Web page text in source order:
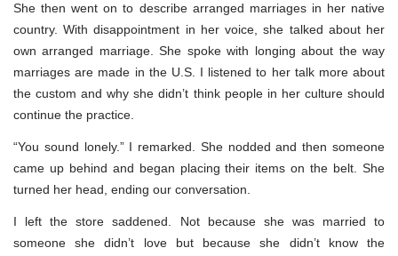
She then went on to describe arranged marriages in her native
country. With disappointment in her voice, she talked about her
own arranged marriage. She spoke with longing about the way
marriages are made in the U.S. I listened to her talk more about
the custom and why she didn’t think people in her culture should
continue the practice.
“You sound lonely.” I remarked. She nodded and then someone
came up behind and began placing their items on the belt. She
turned her head, ending our conversation.
I left the store saddened. Not because she was married to
someone she didn’t love but because she didn’t know the